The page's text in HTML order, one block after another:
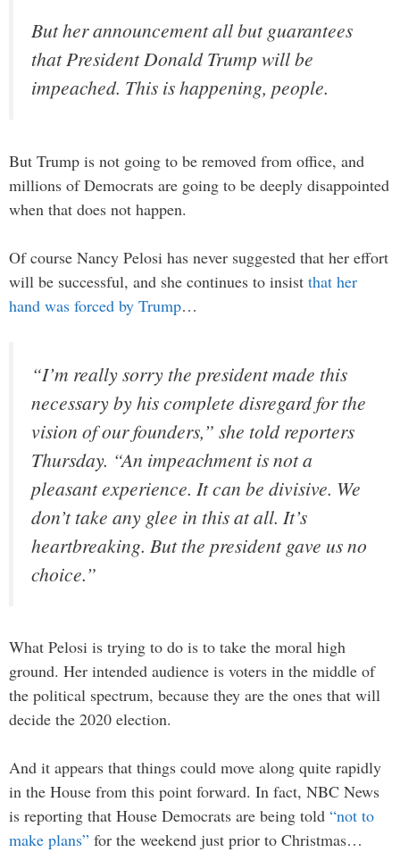
But her announcement all but guarantees
that President Donald Trump will be
impeached. This is happening, people.
But Trump is not going to be removed from office, and
millions of Democrats are going to be deeply disappointed
when that does not happen.
Of course Nancy Pelosi has never suggested that her effort
will be successful, and she continues to insist that her
hand was forced by Trump…
“I’m really sorry the president made this
necessary by his complete disregard for the
vision of our founders,” she told reporters
Thursday. “An impeachment is not a
pleasant experience. It can be divisive. We
don’t take any glee in this at all. It’s
heartbreaking. But the president gave us no
choice.”
What Pelosi is trying to do is to take the moral high
ground. Her intended audience is voters in the middle of
the political spectrum, because they are the ones that will
decide the 2020 election.
And it appears that things could move along quite rapidly
in the House from this point forward. In fact, NBC News
is reporting that House Democrats are being told “not to
make plans” for the weekend just prior to Christmas…